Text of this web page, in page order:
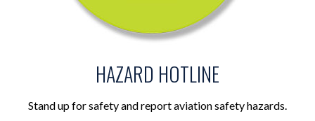
HAZARD HOTLINE
Stand up for safety and report aviation safety hazards.